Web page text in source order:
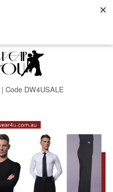
Cart
Code DW4USALE